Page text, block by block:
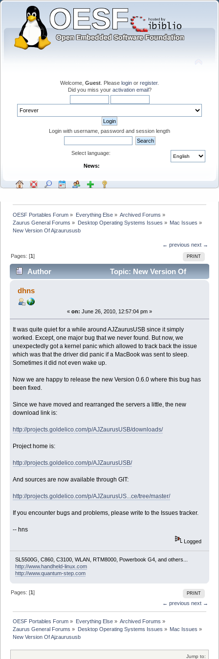
Welcome, Guest . Please login or register.
Did you miss your activation email?
Login with username, password and session length
Select language:
News:
OESF Portables Forum » Everything Else» Archived Forums »
Zaurus General Forums » Desktop Operating Systems Issues » Mac Issues »
New Version Of Ajzaurususb
← previous next →
PRINT
Pages: [1]
Author
Topic: New Version Of
Ajzaurususb (Read 52713 times)
dhns
« on: June 26, 2010, 12:57:04 pm »
It was quite quiet for a while around AJZaurusUSB since it simply
worked. Except, one major bug that we never found. But now, we
unexpectedly got a kernel panic which allowed to track back the issue
which was that the driver did panic if a MacBook was sent to sleep.
Sometimes it did not even wake up.
Now we are happy to release the new Version 0.6.0 where this bug has
been fixed.
Since we have moved and rearranged the servers a little, the new
download link is:
http://projects.goldelico.com/p/AJZaurusUSB/downloads/
Project home is:
http://projects.goldelico.com/p/AJZaurusUSB/
And sources are now available through GIT:
http://projects.goldelico.com/p/AJZaurusUS...ce/tree/master/
If you encounter bugs and problems, please write to the Issues tracker.
-- hns
Logged
SL5500G, C860, C3100, WLAN, RTM8000, Powerbook G4, and others...
http://www.handheld-linux.com
http://www.quantum-step.com
PRINT
Pages: [1]
← previous next →
OESF Portables Forum » Everything Else» Archived Forums »
Zaurus General Forums » Desktop Operating Systems Issues » Mac Issues »
New Version Of Ajzaurususb
Jump to: